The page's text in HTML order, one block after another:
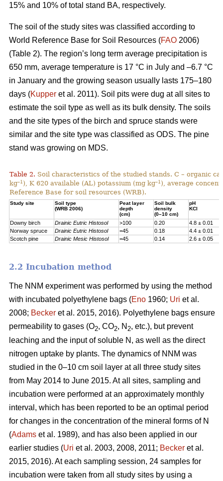
15% and 10% of total stand BA, respectively.
The soil of the study sites was classified according to
World Reference Base for Soil Resources (FAO 2006)
(Table 2). The region’s long term average precipitation is
650 mm, average temperature is 17 °C in July and –6.7 °C
in January and the growing season usually lasts 175–180
days (Kupper et al. 2011). Soil pits were dug at all sites to
estimate the soil type as well as its bulk density. The soils
and the site types of the birch and spruce stands were
similar and the site type was classified as ODS. The pine
stand was growing on MDS.
Table 2. Soil characteristics of the studied stands. C – organic
kg–1 ), K 620 available (AL) potassium (mg kg–1 ), average
Reference Base for soil resources (WRB).
Study site
Soil type
(WRB 2006)
Peat layer
depth
(cm)
Soil bulk
density
(0–10 cm)
pH
KCl
Downy birch Drainic Eutric Histosol >100 0.20
4.8 ± 0.01
Norway spruce
Drainic Eutric Histosol =45 0.18
4.4 ± 0.01
Scotch pine
Drainic Mesic Histosol =45 0.14 2.6 ± 0.05
2.2 Incubation method
The NNM experiment was performed by using the method
with incubated polyethylene bags (Eno 1960; Uri et al.
2008; Becker et al. 2015, 2016). Polyethylene bags ensure
permeability to gases (O2, CO2, N 2, etc.), but prevent
leaching and the input of soluble N, as well as the direct
nitrogen uptake by plants. The dynamics of NNM was
studied in the 0–10 cm soil layer at all three study sites
from May 2014 to June 2015. At all sites, sampling and
incubation were performed at an approximately monthly
interval, which has been reported to be an optimal period
for changes in the concentration of the mineral forms of N
(Adams et al. 1989), and has also been applied in our
earlier studies (Uri et al. 2003, 2008, 2011; Becker et al.
2015, 2016). At each sampling session, 24 samples for
incubation were taken from all study sites by using a